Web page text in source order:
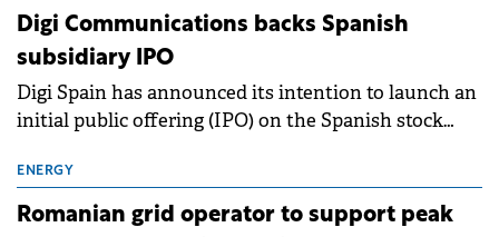
extends beyond the normalisation of interest rates.
Digi Communications backs Spanish
subsidiary IPO
Digi Spain has announced its intention to launch an
initial public offering (IPO) on the Spanish stock
million.
ENERGY
Romanian grid operator to support peak